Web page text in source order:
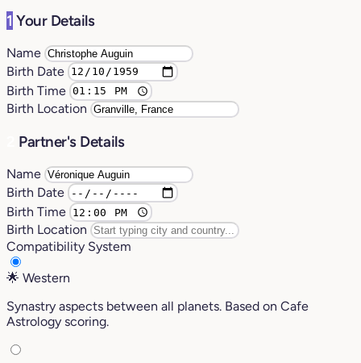
1 Your Details
Name
Birth Date
Birth Time
Birth Location
Partner's Details
Name
Birth Date
Birth Time
Birth Location
Compatibility System
🌟 Western
Synastry aspects between all planets. Based on Cafe
Astrology scoring.